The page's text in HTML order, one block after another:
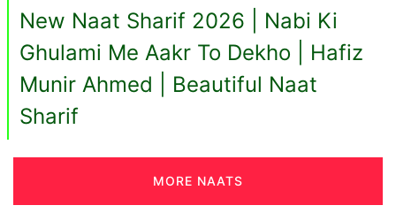
New Naat Sharif 2026 | Nabi Ki
Ghulami Me Aakr To Dekho | Hafiz
Munir Ahmed | Beautiful Naat
Sharif
MORE NAATS